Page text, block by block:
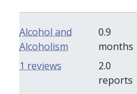
Alcohol and
Alcoholism
0.9
months
2.0
reports
1 reviews